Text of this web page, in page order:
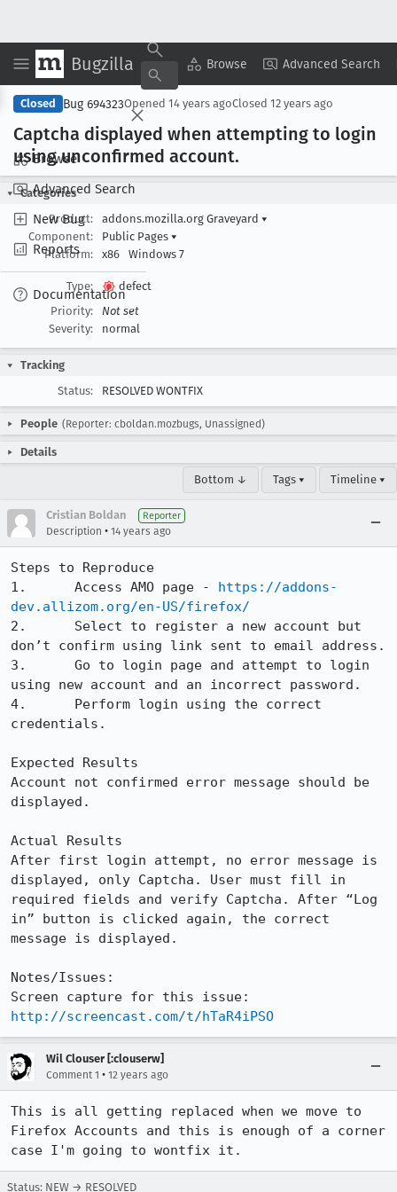
Bugzilla Browse Advanced Search
Browse
Advanced Search
New Bug
Reports
Documentation
Copy Summary ▾ View ▾
Closed Bug 694323Opened 14 years agoClosed 12 years ago
Captcha displayed when attempting to login
using unconfirmed account.
Categories
Product:
addons.mozilla.org Graveyard ▾
Component:
Public Pages ▾
Platform:
x86 Windows 7
Type:
defect
Priority:
Not set
Severity:
normal
Tracking
Status:
RESOLVED WONTFIX
People (Reporter: cboldan.mozbugs, Unassigned)
Details
Bottom ↓ Tags ▾ Timeline ▾
Cristian Boldan Reporter
Description • 14 years ago
Steps to Reproduce
1.	Access AMO page - https://addons-
dev.allizom.org/en-US/firefox/
2.	Select to register a new account but
don’t confirm using link sent to email address.
3.	Go to login page and attempt to login
using new account and an incorrect password.
4.	Perform login using the correct
credentials.
Expected Results
Account not confirmed error message should be
displayed.
Actual Results
After first login attempt, no error message is
displayed, only Captcha. User must fill in
required fields and verify Captcha. After “Log
in” button is clicked again, the correct
message is displayed.
Notes/Issues:
http://screencast.com/t/hTaR4iPSO
Wil Clouser [:clouserw]
Comment 1 • 12 years ago
This is all getting replaced when we move to
Firefox Accounts and this is enough of a corner
case I'm going to wontfix it.
Status: NEW → RESOLVED